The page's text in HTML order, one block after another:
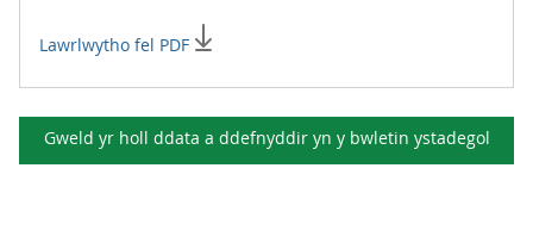
Lawrlwytho fel PDF
Gweld yr holl ddata a ddefnyddir yn y bwletin ystadegol